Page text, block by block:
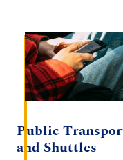
Image
Title
Public
and Shuttles